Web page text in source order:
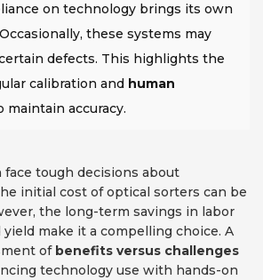
on technology brings its own
these systems may
defects. This highlights the
calibration and human
maintain accuracy.
face tough decisions about
initial cost of optical sorters can be
the long-term savings in labor
yield make it a compelling choice. A
of benefits versus challenges
technology use with hands-on